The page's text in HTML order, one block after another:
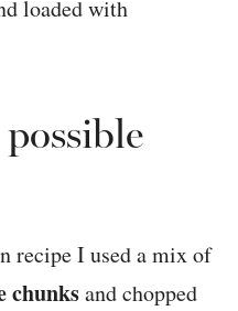
recipe I used a mix of
chunksand chopped